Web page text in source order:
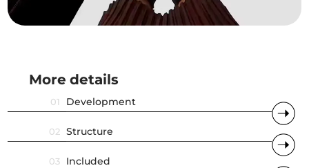
More
01
02
03
.details
Development
Structure
Included